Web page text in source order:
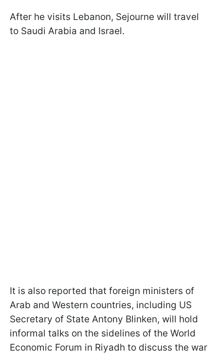
After he visits Lebanon, Sejourne will travel
to Saudi Arabia and Israel.
It is also reported that foreign ministers of
Arab and Western countries, including US
Secretary of State Antony Blinken, will hold
informal talks on the sidelines of the World
Economic Forum in Riyadh to discuss the war